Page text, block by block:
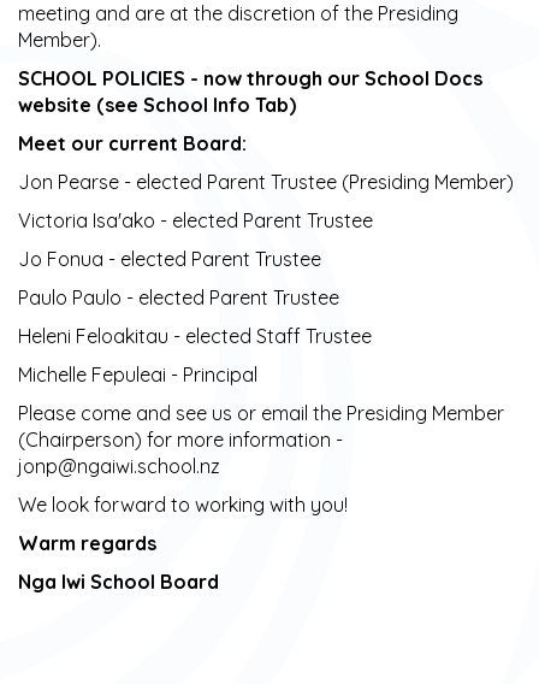
meeting and are at the discretion of the Presiding
Member).
SCHOOL POLICIES - now through our School Docs
website (see School Info Tab)​​​​​​​
Meet our current Board:
Jon Pearse - elected Parent Trustee (Presiding Member)
Victoria Isa'ako - elected Parent Trustee ​​​​​​​
Jo Fonua - elected Parent Trustee ​​​​​​​
Paulo Paulo - elected Parent Trustee ​​​​​​​
Heleni Feloakitau - elected Staff Trustee
Michelle Fepuleai - Principal
Please come and see us or email the Presiding Member
(Chairperson) for more information -
jonp@ngaiwi.school.nz
We look forward to working with you!
Warm regards
Nga Iwi School Board